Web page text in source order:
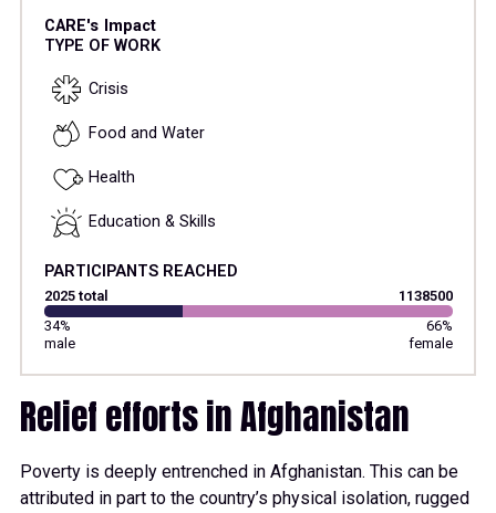
CARE's Impact
TYPE OF WORK
Crisis
Food and Water
Health
Education & Skills
PARTICIPANTS REACHED
2025 total
1138500
34%
male
66%
female
Relief efforts in Afghanistan
Poverty is deeply entrenched in Afghanistan. This can be
attributed in part to the country’s physical isolation, rugged